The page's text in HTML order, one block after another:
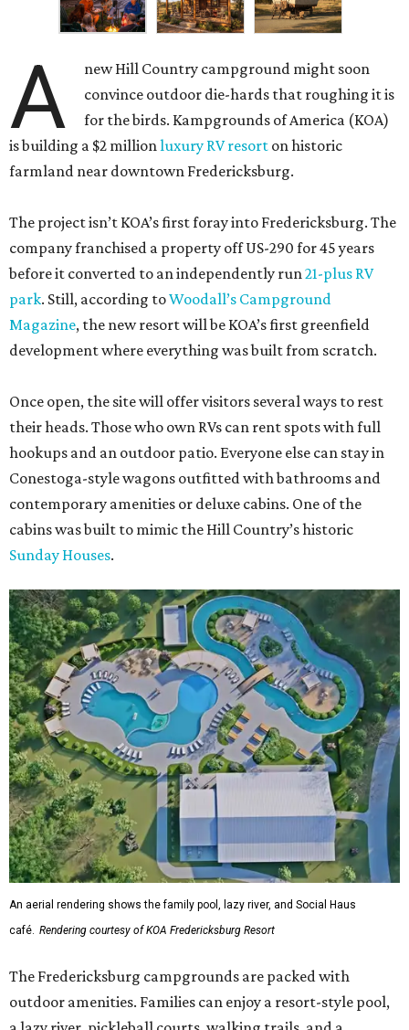
A
new Hill Country campground might soon
convince outdoor die-hards that roughing it is
for the birds. Kampgrounds of America (KOA)
is building a $2 millionluxury RV resort on historic
farmland near downtown Fredericksburg.
The project isn’t KOA’s first foray into Fredericksburg. The
company franchised a property off US-290 for 45 years
before it converted to an independently run21-plus RV
park. Still, according toWoodall’s Campground
Magazine, the new resort will be KOA’s first greenfield
development where everything was built from scratch.
Once open, the site will offer visitors several ways to rest
their heads. Those who own RVs can rent spots with full
hookups and an outdoor patio. Everyone else can stay in
Conestoga-style wagons outfitted with bathrooms and
contemporary amenities or deluxe cabins. One of the
cabins was built to mimic the Hill Country’s historic
Sunday Houses.
An aerial rendering shows the family pool, lazy river, and Social Haus
café. Rendering courtesy of KOA Fredericksburg Resort
The Fredericksburg campgrounds are packed with
outdoor amenities. Families can enjoy a resort-style pool,